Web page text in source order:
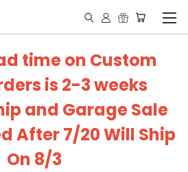
time on Custom
is 2-3 weeks
and Garage Sale
After 7/20 Will Ship
On 8/3